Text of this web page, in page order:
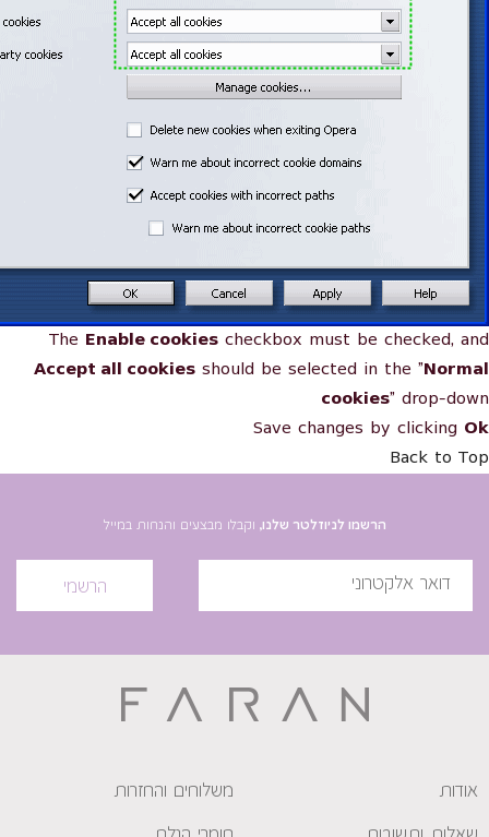
The Enable cookies checkbox must be checked, and
Accept all cookies should be selected in the "Normal
cookies" drop-down
Save changes by clicking Ok
Back to Top
הרשמו לניוזלטר שלנו, וקבלו מבצעים והנחות במייל
הרשמי
אודות משלוחים והחזרות